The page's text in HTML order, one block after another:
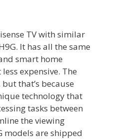
TV with similar
It has all the same
smart home
expensive. The
that’s because
technology that
tasks between
the viewing
models are shipped